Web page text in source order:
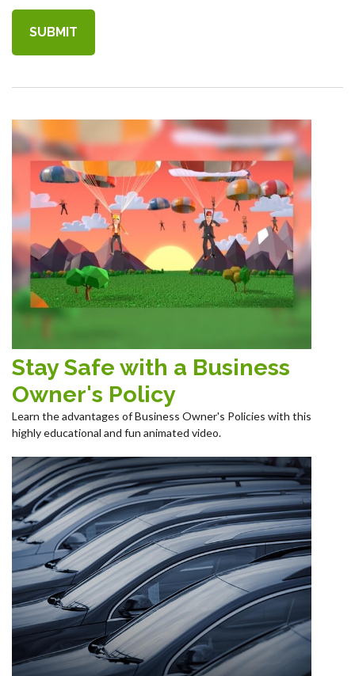
Stay Safe with a Business
Owner's Policy
Learn the advantages of Business Owner's Policies with this
highly educational and fun animated video.